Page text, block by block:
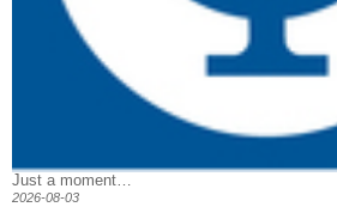
Just a moment…
2026-08-03